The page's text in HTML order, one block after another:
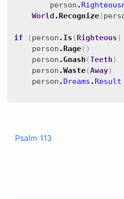
person .
World . Recognize(
if ( person . Is ( Righteous )
person . Rage( )
person .Gnash (Teeth )
person .Waste(Away)
person . Dreams . Result
Psalm 113